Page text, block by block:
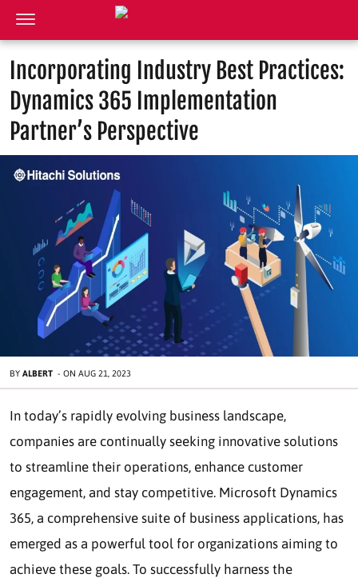
Incorporating Industry Best Practices:
Dynamics 365 Implementation
Partner’s Perspective
BY ALBERT - ON AUG 21, 2023
In today’s rapidly evolving business landscape,
companies are continually seeking innovative solutions
to streamline their operations, enhance customer
engagement, and stay competitive. Microsoft Dynamics
365, a comprehensive suite of business applications, has
emerged as a powerful tool for organizations aiming to
achieve these goals. To successfully harness the